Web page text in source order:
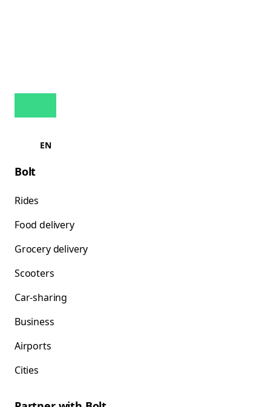
EN
Bolt
Rides
Food delivery
Grocery delivery
Scooters
Car-sharing
Business
Airports
Cities